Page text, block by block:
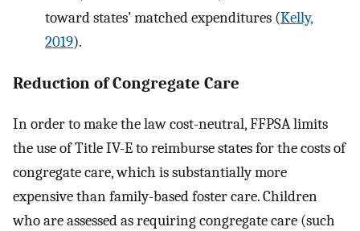
toward states’ matched expenditures (Kelly,
2019).
Reduction of Congregate Care
In order to make the law cost-neutral, FFPSA limits
the use of Title IV-E to reimburse states for the costs of
congregate care, which is substantially more
expensive than family-based foster care. Children
who are assessed as requiring congregate care (such